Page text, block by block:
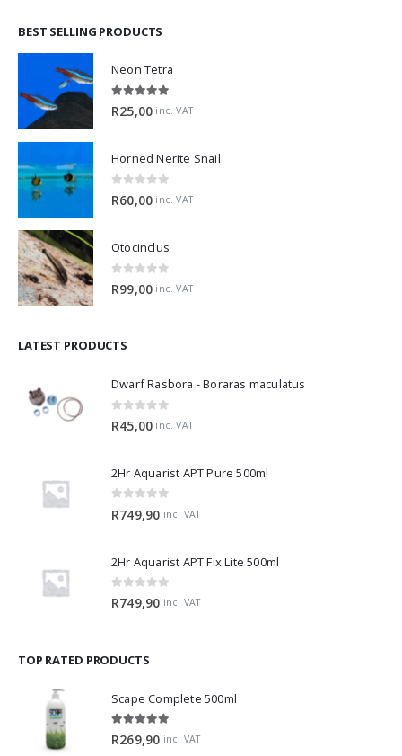
BEST SELLING PRODUCTS
Neon Tetra
5.00 out of 5
R25,00 inc. VAT
Horned Nerite Snail
0 out of 5
R60,00 inc. VAT
Otocinclus
R99,00 inc. VAT
LATEST PRODUCTS
Dwarf Rasbora - Boraras maculatus
R45,00 inc. VAT
2Hr Aquarist APT Pure 500ml
R749,90 inc. VAT
2Hr Aquarist APT Fix Lite 500ml
0 out of 5
R749,90 inc. VAT
TOP RATED PRODUCTS
Scape Complete 500ml
5.00 out of 5
R269,90 inc. VAT